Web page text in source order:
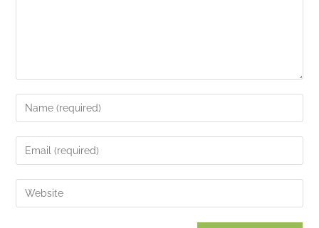
Enter
your
name
comment
Enter
your
email
address
Enter
your